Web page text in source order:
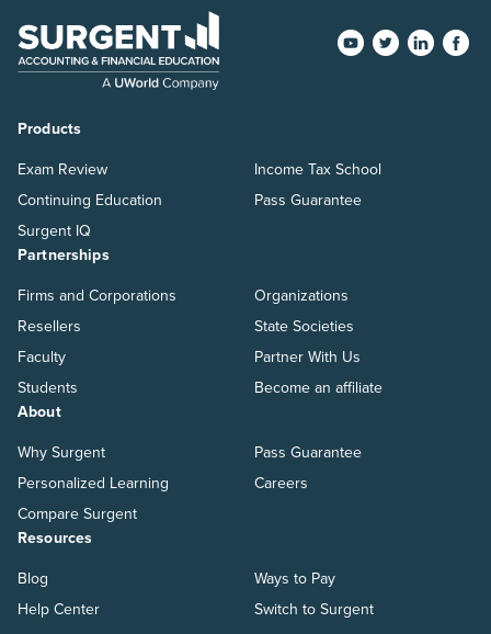
Products
Exam Review
Continuing Education
Surgent IQ
Income Tax School
Pass Guarantee
Partnerships
Firms and Corporations
Resellers
Faculty
Students
Organizations
State Societies
Partner With Us
Become an affiliate
About
Why Surgent
Personalized Learning
Compare Surgent
Pass Guarantee
Careers
Resources
Blog
Help Center
Ways to Pay
Switch to Surgent